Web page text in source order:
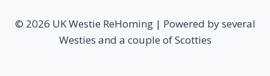
© 2026 UK Westie ReHoming | Powered by several
Westies and a couple of Scotties